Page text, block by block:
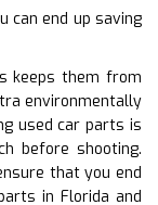
can end up saving
keeps them from
environmentally
used car parts is
before shooting.
that you end
in Florida and